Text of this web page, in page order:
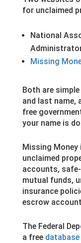
for unclaimed
National
Missing
Both are
and last name,
free
your name is
Missing
unclaimed
accounts,
mutual funds,
insurance
escrow
The Federal
a free database